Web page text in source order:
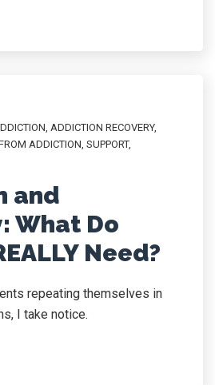
, ADDICTION RECOVERY,
ADDICTION, SUPPORT,
and
What Do
Need?
repeating themselves in
I take notice.